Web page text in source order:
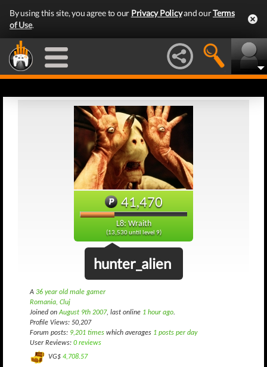
By using this site, you agree to our Privacy Policyand ourTerms
of Use.
41,470
L8: Wraith
(13,530 until level 9)
hunter_alien
A 36 year old male gamer
Romania, Cluj
Joined onAugust 9th 2007, last online 1 hour ago.
Profile Views: 50,207
Forum posts: 9,201 times which averages 1 posts per day
User Reviews: 0 reviews
VG$ 4,708.57